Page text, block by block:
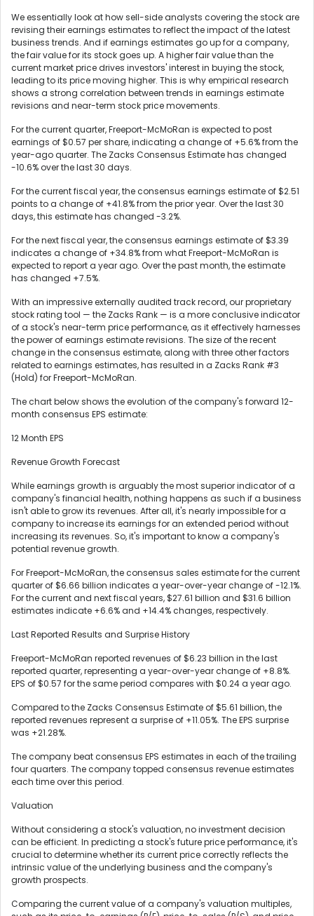
We essentially look at how sell-side analysts covering the stock are
revising their earnings estimates to reflect the impact of the latest
business trends. And if earnings estimates go up for a company,
the fair value for its stock goes up. A higher fair value than the
current market price drives investors' interest in buying the stock,
leading to its price moving higher. This is why empirical research
shows a strong correlation between trends in earnings estimate
revisions and near-term stock price movements.
For the current quarter, Freeport-McMoRan is expected to post
earnings of $0.57 per share, indicating a change of +5.6% from the
year-ago quarter. The Zacks Consensus Estimate has changed
-10.6% over the last 30 days.
For the current fiscal year, the consensus earnings estimate of $2.51
points to a change of +41.8% from the prior year. Over the last 30
days, this estimate has changed -3.2%.
For the next fiscal year, the consensus earnings estimate of $3.39
indicates a change of +34.8% from what Freeport-McMoRan is
expected to report a year ago. Over the past month, the estimate
has changed +7.5%.
With an impressive externally audited track record, our proprietary
stock rating tool — the Zacks Rank — is a more conclusive indicator
of a stock's near-term price performance, as it effectively harnesses
the power of earnings estimate revisions. The size of the recent
change in the consensus estimate, along with three other factors
related to earnings estimates, has resulted in a Zacks Rank #3
(Hold) for Freeport-McMoRan.
The chart below shows the evolution of the company's forward 12-
month consensus EPS estimate:
12 Month EPS
Revenue Growth Forecast
While earnings growth is arguably the most superior indicator of a
company's financial health, nothing happens as such if a business
isn't able to grow its revenues. After all, it's nearly impossible for a
company to increase its earnings for an extended period without
increasing its revenues. So, it's important to know a company's
potential revenue growth.
For Freeport-McMoRan, the consensus sales estimate for the current
quarter of $6.66 billion indicates a year-over-year change of -12.1%.
For the current and next fiscal years, $27.61 billion and $31.6 billion
estimates indicate +6.6% and +14.4% changes, respectively.
Last Reported Results and Surprise History
Freeport-McMoRan reported revenues of $6.23 billion in the last
reported quarter, representing a year-over-year change of +8.8%.
EPS of $0.57 for the same period compares with $0.24 a year ago.
Compared to the Zacks Consensus Estimate of $5.61 billion, the
reported revenues represent a surprise of +11.05%. The EPS surprise
was +21.28%.
The company beat consensus EPS estimates in each of the trailing
four quarters. The company topped consensus revenue estimates
each time over this period.
Valuation
Without considering a stock's valuation, no investment decision
can be efficient. In predicting a stock's future price performance, it's
crucial to determine whether its current price correctly reflects the
intrinsic value of the underlying business and the company's
growth prospects.
Comparing the current value of a company's valuation multiples,